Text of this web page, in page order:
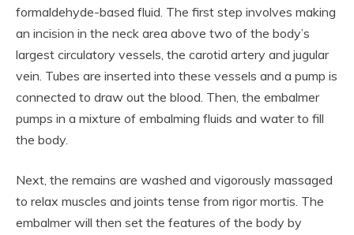
formaldehyde-based fluid. The first step involves making
an incision in the neck area above two of the body’s
largest circulatory vessels, the carotid artery and jugular
vein. Tubes are inserted into these vessels and a pump is
connected to draw out the blood. Then, the embalmer
pumps in a mixture of embalming fluids and water to fill
the body.
Next, the remains are washed and vigorously massaged
to relax muscles and joints tense from rigor mortis. The
embalmer will then set the features of the body by